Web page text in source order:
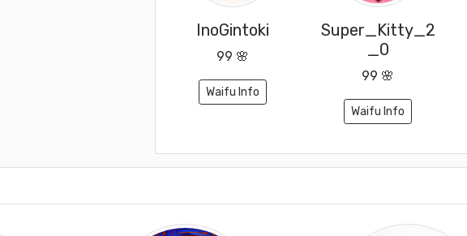
InoGintoki
99 🌸
Waifu Info
Super_Kitty_2
_0
99 🌸
Waifu Info